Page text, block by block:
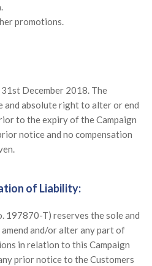
promotions.
December 2018. The
and absolute right to alter or end
to the expiry of the Campaign
notice and no compensation
of Liability:
197870-T) reserves the sole and
and/or alter any part of
in relation to this Campaign
prior notice to the Customers